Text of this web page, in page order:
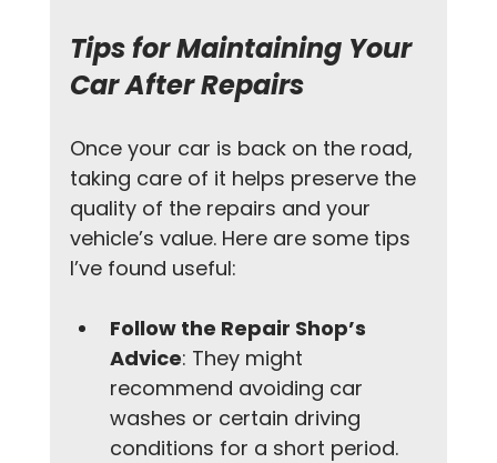
Tips for Maintaining Your
Car After Repairs
Once your car is back on the road,
taking care of it helps preserve the
quality of the repairs and your
vehicle’s value. Here are some tips
I’ve found useful:
Follow the Repair Shop’s
Advice: They might
recommend avoiding car
washes or certain driving
conditions for a short period.